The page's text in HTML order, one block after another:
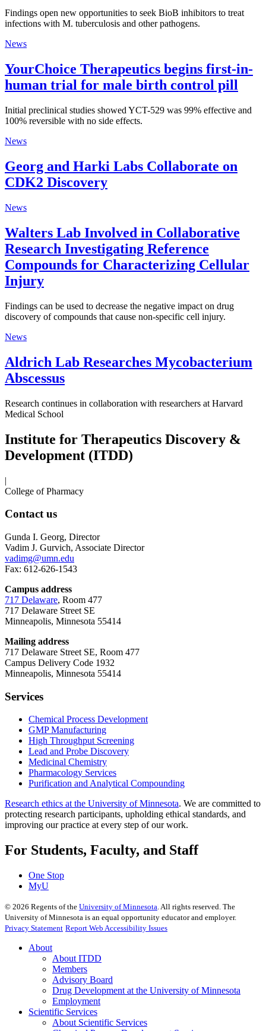
Findings open new opportunities to seek BioB inhibitors to treat
infections with M. tuberculosis and other pathogens.
News
YourChoice Therapeutics begins first-in-
human trial for male birth control pill
Initial preclinical studies showed YCT-529 was 99% effective and
100% reversible with no side effects.
News
Georg and Harki Labs Collaborate on
CDK2 Discovery
News
Walters Lab Involved in Collaborative
Research Investigating Reference
Compounds for Characterizing Cellular
Injury
Findings can be used to decrease the negative impact on drug
discovery of compounds that cause non-specific cell injury.
News
Aldrich Lab Researches Mycobacterium
Abscessus
Research continues in collaboration with researchers at Harvard
Medical School
Institute for Therapeutics Discovery &
Development (ITDD)
|
College of Pharmacy
Contact us
Gunda I. Georg, Director
Vadim J. Gurvich, Associate Director
vadimg@umn.edu
Fax: 612-626-1543
Campus address
717 Delaware, Room 477
717 Delaware Street SE
Minneapolis, Minnesota 55414
Mailing address
717 Delaware Street SE, Room 477
Campus Delivery Code 1932
Minneapolis, Minnesota 55414
Services
Chemical Process Development
GMP Manufacturing
High Throughput Screening
Lead and Probe Discovery
Medicinal Chemistry
Pharmacology Services
Purification and Analytical Compounding
Research ethics at the University of Minnesota. We are committed to
protecting research participants, upholding ethical standards, and
improving our practice at every step of our work.
For Students, Faculty, and Staff
One Stop
MyU
© 2026 Regents of the University of Minnesota. All rights reserved. The
University of Minnesota is an equal opportunity educator and employer.
Privacy Statement Report Web Accessibility Issues
About
About ITDD
Members
Advisory Board
Drug Development at the University of Minnesota
Employment
Scientific Services
About Scientific Services